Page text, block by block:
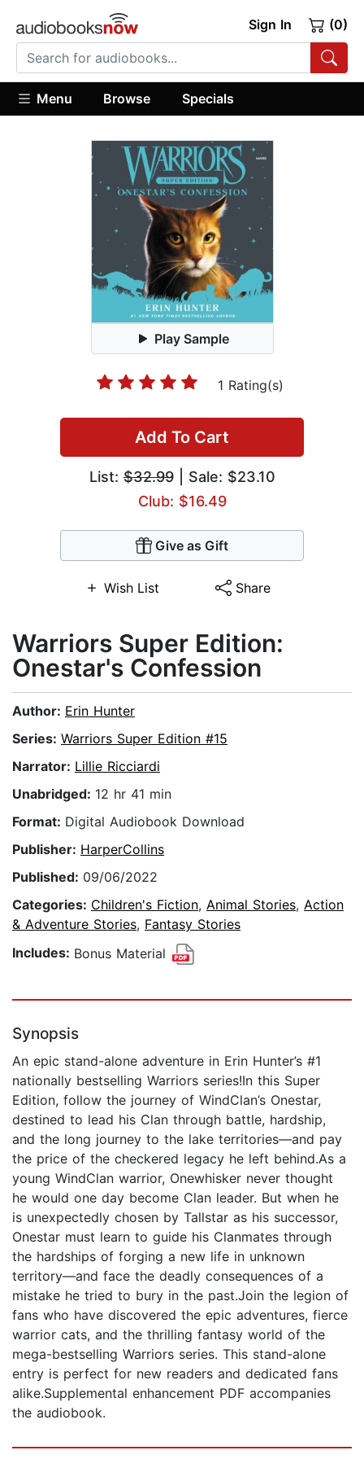
Sign In (0)
Menu Browse Specials
Play Sample
1 Rating(s)
Add To Cart
List:$32.99| Sale: $23.10
Club: $16.49
Give as Gift
Wish List Share
Warriors Super Edition:
Onestar's Confession
Author: Erin Hunter
Series: Warriors Super Edition #15
Narrator: Lillie Ricciardi
Unabridged: 12 hr 41 min
Format: Digital Audiobook Download
Publisher: HarperCollins
Published: 09/06/2022
Categories: Children's Fiction, Animal Stories, Action
& Adventure Stories, Fantasy Stories
Includes: Bonus Material
Synopsis
An epic stand-alone adventure in Erin Hunter’s #1
nationally bestselling Warriors series!In this Super
Edition, follow the journey of WindClan’s Onestar,
destined to lead his Clan through battle, hardship,
and the long journey to the lake territories—and pay
the price of the checkered legacy he left behind.As a
young WindClan warrior, Onewhisker never thought
he would one day become Clan leader. But when he
is unexpectedly chosen by Tallstar as his successor,
Onestar must learn to guide his Clanmates through
the hardships of forging a new life in unknown
territory—and face the deadly consequences of a
mistake he tried to bury in the past.Join the legion of
fans who have discovered the epic adventures, fierce
warrior cats, and the thrilling fantasy world of the
mega-bestselling Warriors series. This stand-alone
entry is perfect for new readers and dedicated fans
alike.Supplemental enhancement PDF accompanies
the audiobook.